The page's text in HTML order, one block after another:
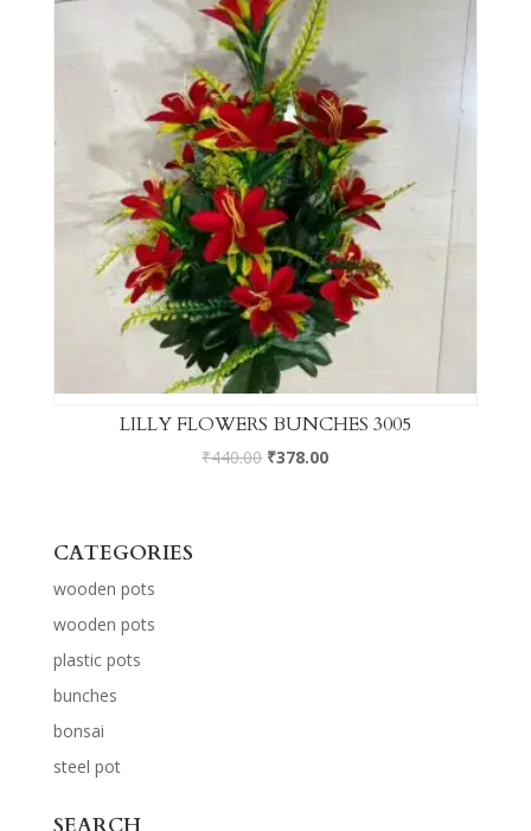
LILLY FLOWERS BUNCHES 3005
₹440.00 ₹378.00
CATEGORIES
wooden pots
wooden pots
plastic pots
bunches
bonsai
steel pot